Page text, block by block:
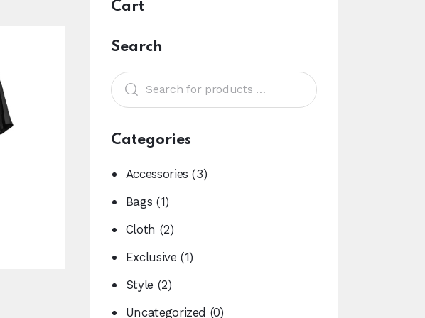
Cart
Search
Categories
Accessories (3)
Bags (1)
Cloth (2)
Exclusive (1)
Style (2)
Uncategorized (0)